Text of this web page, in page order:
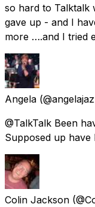
so hard to Talktalk
gave up - and I
more ….and I tried
Angela
@TalkTalk Been
Supposed up have
Colin Jackson